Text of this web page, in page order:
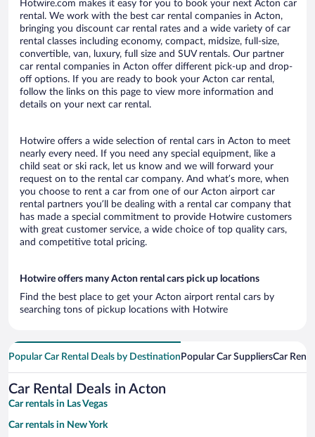
Hotwire.com makes it easy for you to book your next Acton car
rental. We work with the best car rental companies in Acton,
bringing you discount car rental rates and a wide variety of car
rental classes including economy, compact, midsize, full-size,
convertible, van, luxury, full size and SUV rentals. Our partner
car rental companies in Acton offer different pick-up and drop-
off options. If you are ready to book your Acton car rental,
follow the links on this page to view more information and
details on your next car rental.
Hotwire offers a wide selection of rental cars in Acton to meet
nearly every need. If you need any special equipment, like a
child seat or ski rack, let us know and we will forward your
request on to the rental car company. And what’s more, when
you choose to rent a car from one of our Acton airport car
rental partners you’ll be dealing with a rental car company that
has made a special commitment to provide Hotwire customers
with great customer service, a wide choice of top quality cars,
and competitive total pricing.
Hotwire offers many Acton rental cars pick up locations
Find the best place to get your Acton airport rental cars by
searching tons of pickup locations with Hotwire
Popular Car Rental Deals by Destination Popular Car SuppliersCar
Car Rental Deals in Acton
Car rentals in Las Vegas
Car rentals in New York